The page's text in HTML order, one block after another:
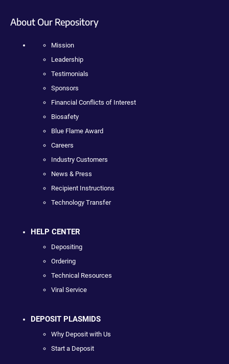
About Our Repository
Mission
Leadership
Testimonials
Sponsors
Financial Conflicts of Interest
Biosafety
Blue Flame Award
Careers
Industry Customers
News & Press
Recipient Instructions
Technology Transfer
HELP CENTER
Depositing
Ordering
Technical Resources
Viral Service
DEPOSIT PLASMIDS
Why Deposit with Us
Start a Deposit